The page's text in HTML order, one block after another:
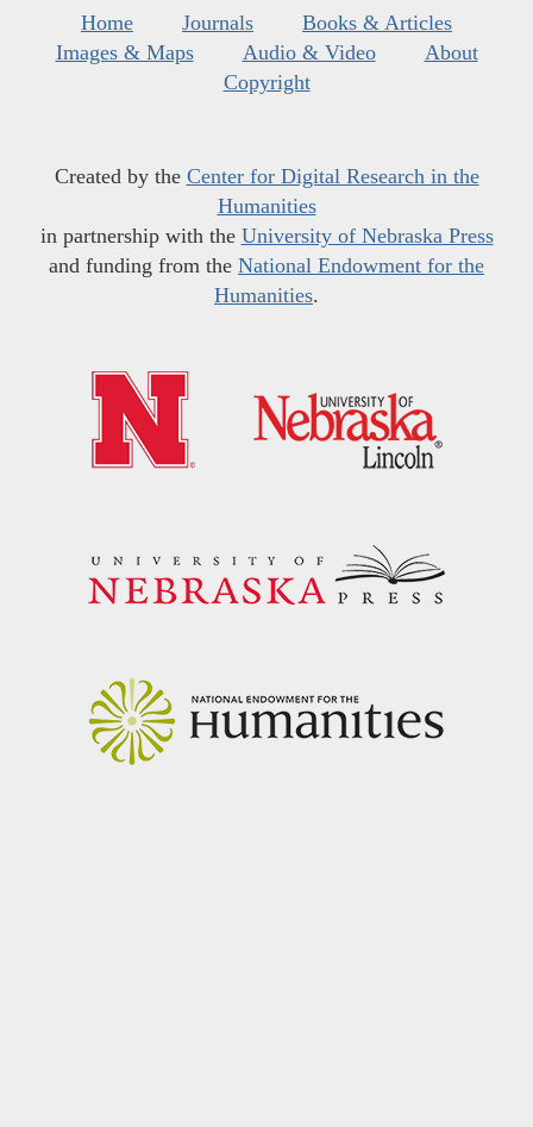
Home Journals
Books & Articles
Images & Maps
Audio & Video
About
Copyright
Created by the Center for Digital Research in the
Humanities
in partnership with the University of Nebraska Press
and funding from the National Endowment for the
Humanities.